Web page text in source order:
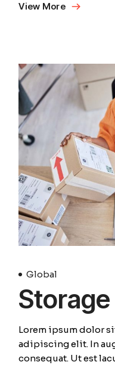
View More
Global
Storage
Lorem ipsum dolor
adipiscing elit. In
consequat. Ut est